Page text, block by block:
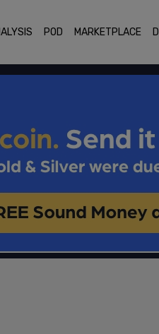
POD MARKETPLACE